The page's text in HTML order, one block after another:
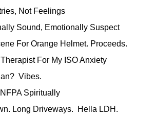
Not Feelings
Sound, Emotionally Suspect
For Orange Helmet. Proceeds.
For My ISO Anxiety
Vibes.
Spiritually
Driveways. Hella LDH.